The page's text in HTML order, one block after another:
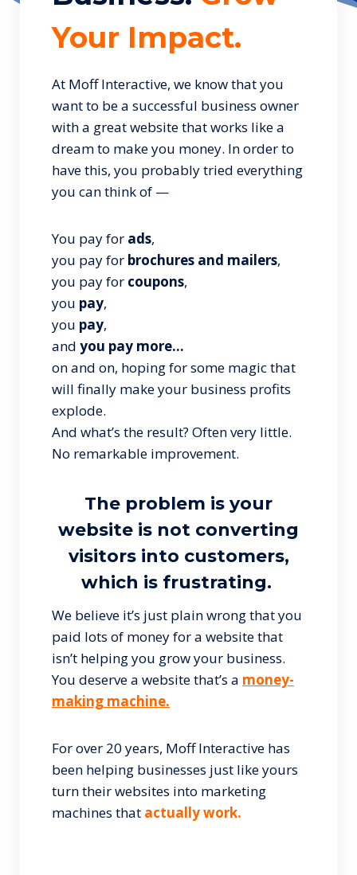
Your Impact.
At Moff Interactive, we know that you
want to be a successful business owner
with a great website that works like a
dream to make you money. In order to
have this, you probably tried everything
you can think of —
You pay for ads,
you pay for brochures and mailers,
you pay for coupons,
you pay,
you pay,
and you pay more…
on and on, hoping for some magic that
will finally make your business profits
explode.
And what’s the result? Often very little.
No remarkable improvement.
The problem is your
website is not converting
visitors into customers,
which is frustrating.
We believe it’s just plain wrong that you
paid lots of money for a website that
isn’t helping you grow your business.
You deserve a website that’s a money-
making machine.
For over 20 years, Moff Interactive has
been helping businesses just like yours
turn their websites into marketing
machines that actually work.